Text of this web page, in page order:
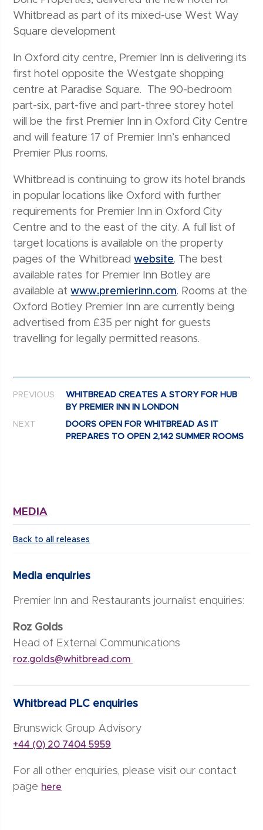
Whitbread as part of its mixed-use West Way
Square development
In Oxford city centre, Premier Inn is delivering its
first hotel opposite the Westgate shopping
centre at Paradise Square. The 90-bedroom
part-six, part-five and part-three storey hotel
will be the first Premier Inn in Oxford City Centre
and will feature 17 of Premier Inn’s enhanced
Premier Plus rooms.
Whitbread is continuing to grow its hotel brands
in popular locations like Oxford with further
requirements for Premier Inn in Oxford City
Centre and to the east of the city. A full list of
target locations is available on the property
pages of the Whitbreadwebsite. The best
available rates for Premier Inn Botley are
available atwww.premierinn.com. Rooms at the
Oxford Botley Premier Inn are currently being
advertised from £35 per night for guests
travelling for legally permitted reasons.
Post navigation
PREVIOUS
WHITBREAD CREATES A STORY FOR HUB
BY PREMIER INN IN LONDON
NEXT
DOORS OPEN FOR WHITBREAD AS IT
PREPARES TO OPEN 2,142 SUMMER ROOMS
MEDIA
Back to all releases
Media enquiries
Premier Inn and Restaurants journalist enquiries:
Roz Golds
Head of External Communications
roz.golds@whitbread.com
Whitbread PLC enquiries
Brunswick Group Advisory
+44 (0) 20 7404 5959
For all other enquiries, please visit our contact
page here